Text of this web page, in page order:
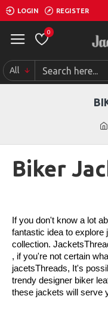
LOGIN REGISTER
0
All
Biker
If you don't know a lot
fantastic idea to
collection.
, if you're not certain
jacetsThreads, It's
trendy designer biker
these jackets will serve